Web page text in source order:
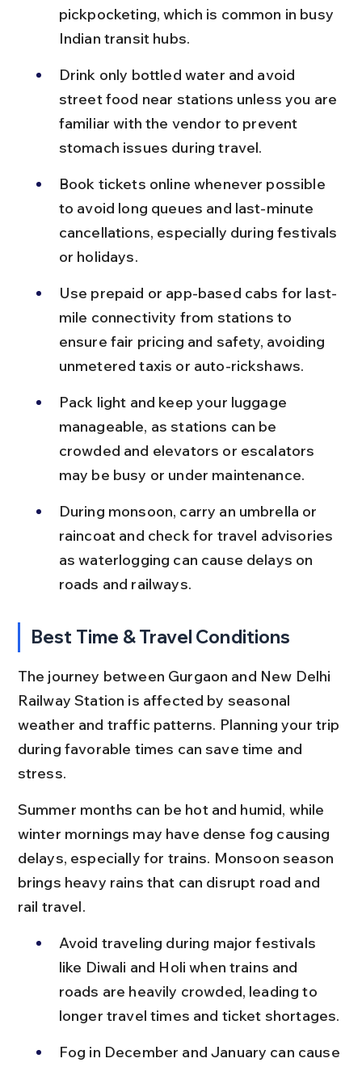
pickpocketing, which is common in busy
Indian transit hubs.
Drink only bottled water and avoid
street food near stations unless you are
familiar with the vendor to prevent
stomach issues during travel.
Book tickets online whenever possible
to avoid long queues and last-minute
cancellations, especially during festivals
or holidays.
Use prepaid or app-based cabs for last-
mile connectivity from stations to
ensure fair pricing and safety, avoiding
unmetered taxis or auto-rickshaws.
Pack light and keep your luggage
manageable, as stations can be
crowded and elevators or escalators
may be busy or under maintenance.
During monsoon, carry an umbrella or
raincoat and check for travel advisories
as waterlogging can cause delays on
roads and railways.
Best Time & Travel Conditions
The journey between Gurgaon and New Delhi
Railway Station is affected by seasonal
weather and traffic patterns. Planning your trip
during favorable times can save time and
stress.
Summer months can be hot and humid, while
winter mornings may have dense fog causing
delays, especially for trains. Monsoon season
brings heavy rains that can disrupt road and
rail travel.
Avoid traveling during major festivals
like Diwali and Holi when trains and
roads are heavily crowded, leading to
longer travel times and ticket shortages.
Fog in December and January can cause